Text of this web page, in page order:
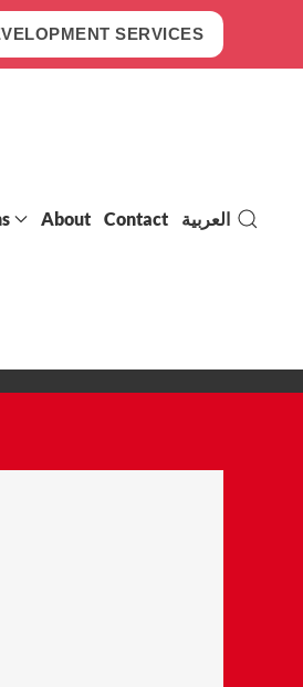
SERVICES
About Contact العربية